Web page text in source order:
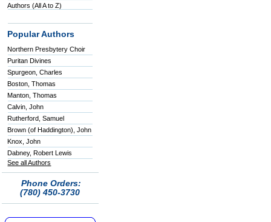
Authors (All A to Z)
Popular Authors
Northern Presbytery Choir
Puritan Divines
Spurgeon, Charles
Boston, Thomas
Manton, Thomas
Calvin, John
Rutherford, Samuel
Brown (of Haddington), John
Knox, John
Dabney, Robert Lewis
See all Authors
Phone Orders:
(780) 450-3730